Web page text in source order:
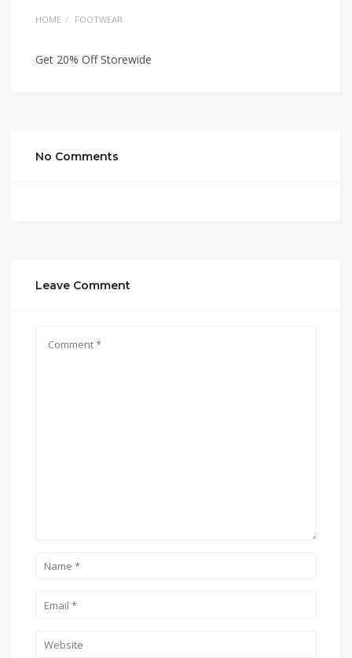
HOME FOOTWEAR
Get 20% Off Storewide
No Comments
Leave Comment